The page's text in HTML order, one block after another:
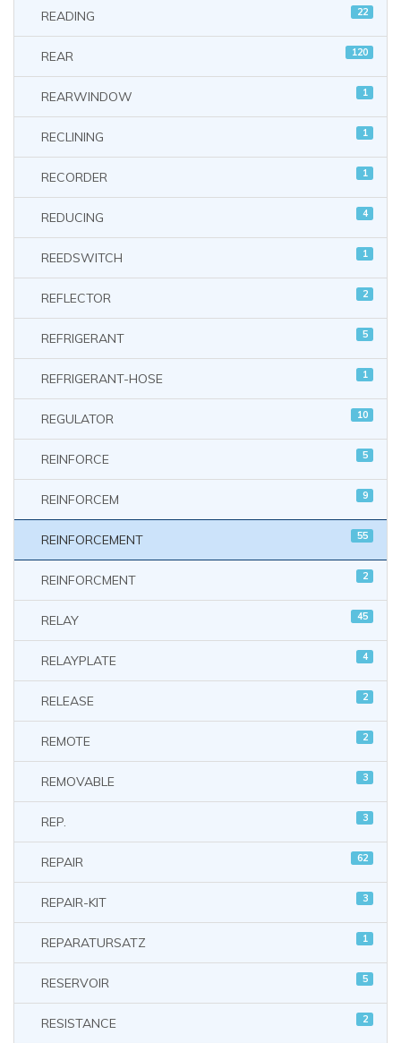
READING 22
REAR 120
REARWINDOW 1
RECLINING 1
RECORDER 1
REDUCING 4
REEDSWITCH 1
REFLECTOR 2
REFRIGERANT 5
REFRIGERANT-HOSE 1
REGULATOR 10
REINFORCE 5
REINFORCEM 9
REINFORCEMENT 55
REINFORCMENT 2
RELAY 45
RELAYPLATE 4
RELEASE 2
REMOTE 2
REMOVABLE 3
REP. 3
REPAIR 62
REPAIR-KIT 3
REPARATURSATZ 1
RESERVOIR 5
RESISTANCE 2